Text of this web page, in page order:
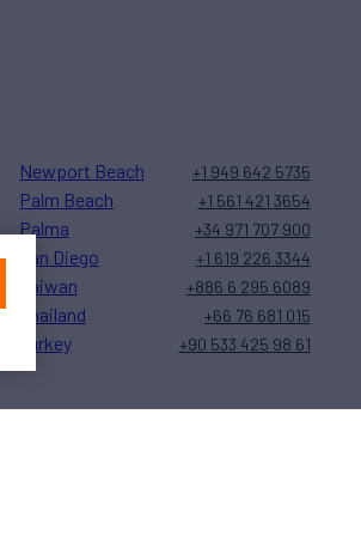
Newport Beach +1 949 642 5735
Palm Beach +1 561 421 3654
Palma +34 971 707 900
San Diego +1 619 226 3344
Taiwan +886 6 295 6089
Thailand +66 76 681 015
Turkey +90 533 425 98 61